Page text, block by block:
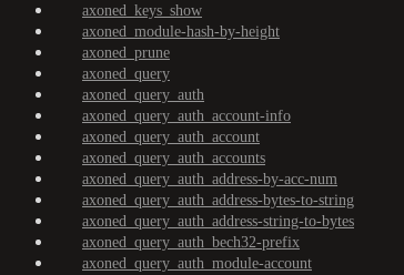
axoned_keys_show
axoned_module-hash-by-height
axoned_prune
axoned_query
axoned_query_auth
axoned_query_auth_account-info
axoned_query_auth_account
axoned_query_auth_accounts
axoned_query_auth_address-by-acc-num
axoned_query_auth_address-bytes-to-string
axoned_query_auth_address-string-to-bytes
axoned_query_auth_bech32-prefix
axoned_query_auth_module-account